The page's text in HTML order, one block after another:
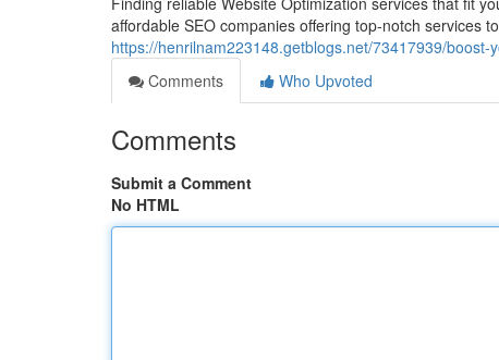
affordable SEO companies offering top-notch services
https://henrilnam223148.getblogs.net/73417939/
Comments
Who Upvoted
Comments
Submit a Comment
No HTML